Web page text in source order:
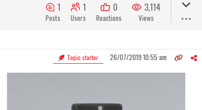
1
Posts
1
Users
0
Reactions
3,114
Views
Topic starter 26/07/2019 10:55 am